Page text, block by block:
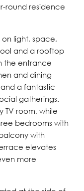
round residence
on light, space,
and a rooftop
the entrance
and dining
a fantastic
gatherings.
TV room, while
bedrooms with
with
elevates
more